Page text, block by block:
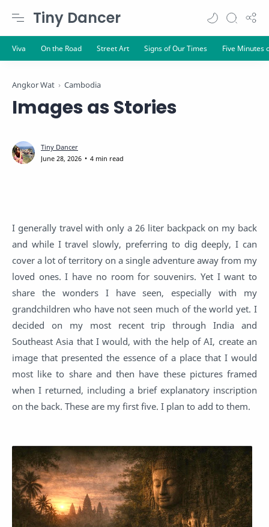
Tiny Dancer
Angkor Wat Cambodia
Images as Stories
4 min read
I generally travel with only a 26 liter backpack on my back
and while I travel slowly, preferring to dig deeply, I can
cover a lot of territory on a single adventure away from my
loved ones. I have no room for souvenirs. Yet I want to
share the wonders I have seen, especially with my
grandchildren who have not seen much of the world yet. I
decided on my most recent trip through India and
Southeast Asia that I would, with the help of AI, create an
image that presented the essence of a place that I would
most like to share and then have these pictures framed
when I returned, including a brief explanatory inscription
on the back. These are my first five. I plan to add to them.